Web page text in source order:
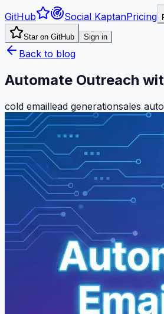
GitHub Social KaptanPricing
Star on GitHub Sign in
Back to blog
Automate Outreach
cold emaillead generationsales